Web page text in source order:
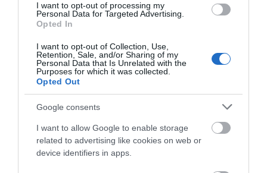
I want to opt-out of processing my
Personal Data for Targeted Advertising.
Opted In
I want to opt-out of Collection, Use,
Retention, Sale, and/or Sharing of my
Personal Data that Is Unrelated with the
Purposes for which it was collected.
Opted Out
Google consents
I want to allow Google to enable storage
related to advertising like cookies on web or
device identifiers in apps.
Telford Ice Rink is located in the heart of bustling
Southwater. A great day out for all…
0.34 miles away